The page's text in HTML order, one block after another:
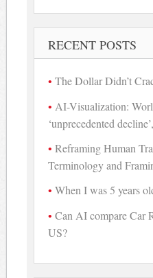
RECENT POSTS
The Dollar Didn’t
AI-Visualization:
‘unprecedented
Reframing Human
Terminology and
When I was 5 years
Can AI compare Car
US?